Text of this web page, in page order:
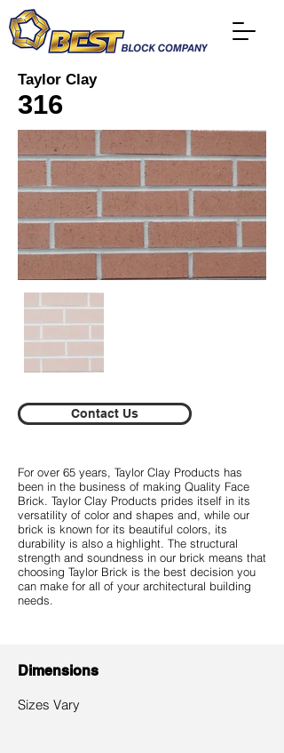
Taylor Clay
316
Contact Us
For over 65 years, Taylor Clay Products has
been in the business of making Quality Face
Brick. Taylor Clay Products prides itself in its
versatility of color and shapes and, while our
brick is known for its beautiful colors, its
durability is also a highlight. The structural
strength and soundness in our brick means that
choosing Taylor Brick is the best decision you
can make for all of your architectural building
needs.
Dimensions
​Sizes Vary